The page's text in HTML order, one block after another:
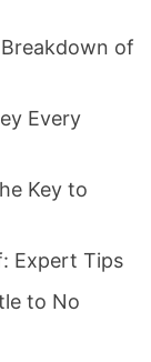
of
Every
Key to
Expert Tips
to No